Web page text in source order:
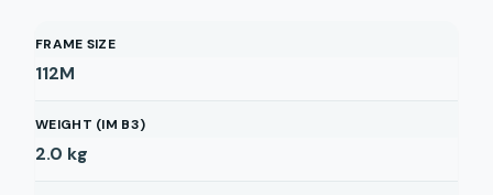
FRAME SIZE
112M
WEIGHT (IM B3)
2.0 kg